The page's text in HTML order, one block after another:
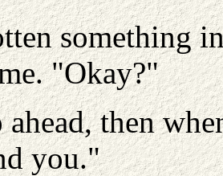
something
"Okay?"
then
you."